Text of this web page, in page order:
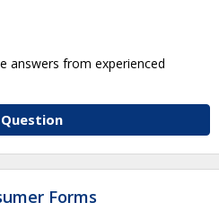
answers from experienced
Forms